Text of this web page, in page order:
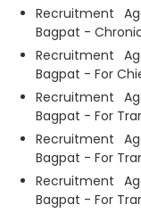
Recruitment
Bagpat -
Recruitment
Bagpat - For
Recruitment
Bagpat - For
Recruitment
Bagpat - For
Recruitment
Bagpat - For